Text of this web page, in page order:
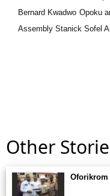
Bernard Kwadwo Opoku
Assembly Stanick Sofel
Other
Oforikrom